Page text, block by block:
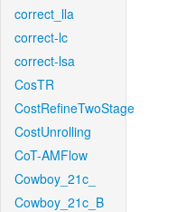
correct_lla
correct-lc
correct-lsa
CosTR
CostRefineTwoStage
CostUnrolling
CoT-AMFlow
Cowboy_21c_
Cowboy_21c_B